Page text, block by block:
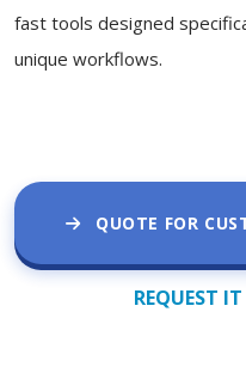
fast tools designed
unique workflows.
QUOTE FOR
REQUEST